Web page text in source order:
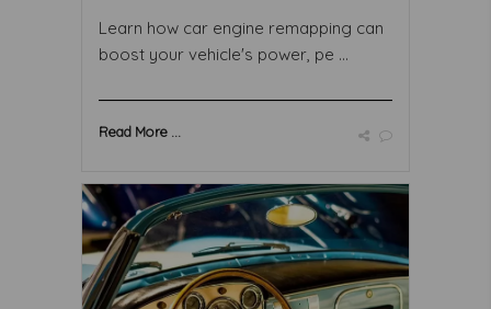
Learn how car engine remapping can
boost your vehicle's power, pe ...
Read More ...